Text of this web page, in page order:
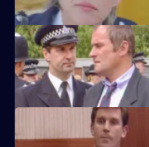
Dangerous criminal Tony
score to settle.
Currently
episode,